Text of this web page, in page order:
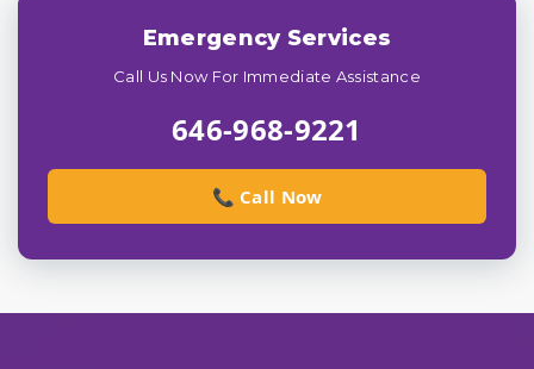
Emergency Services
Call Us Now For Immediate Assistance
646-968-9221
📞 Call Now